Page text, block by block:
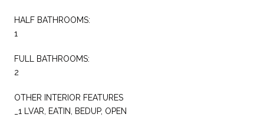
HALF BATHROOMS:
1
FULL BATHROOMS:
2
OTHER INTERIOR FEATURES
_1 LVAR, EATIN, BEDUP, OPEN